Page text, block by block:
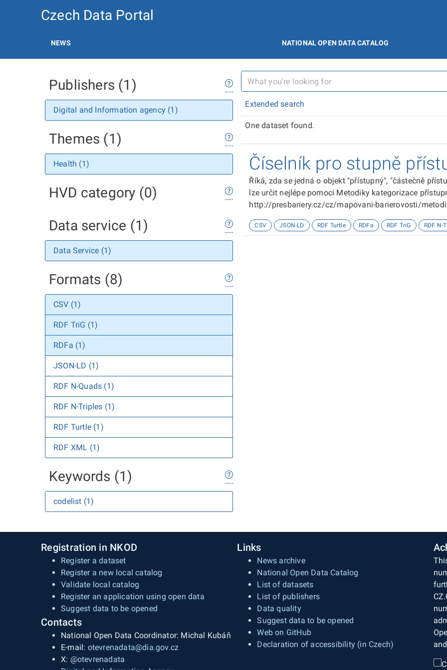
Czech Data Portal
NEWS NATIONAL OPEN DATA CATALOG
Publishers (1)
Digital and Information agency (1)
Themes (1)
Health (1)
HVD category (0)
Data service (1)
Data Service (1)
Formats (8)
CSV (1)
RDF TriG (1)
RDFa (1)
JSON-LD (1)
RDF N-Quads (1)
RDF N-Triples (1)
RDF Turtle (1)
RDF XML (1)
Keywords (1)
codelist (1)
Extended search
One dataset found.
Číselník pro stupně
Říká, zda se jedná o objekt "přístupný", "částečně
lze určit nejlépe pomocí Metodiky kategorizace
http://presbariery.cz/cz/mapovani-barierovosti/
CSV JSON-LD RDF Turtle RDFa RDF TriG RDF N-
Registration in NKOD
Register a dataset
Register a new local catalog
Validate local catalog
Register an application using open data
Suggest data to be opened
Contacts
National Open Data Coordinator: Michal Kubáň
E-mail: otevrenadata@dia.gov.cz
X: @otevrenadata
Links
News archive
National Open Data Catalog
List of datasets
List of publishers
Data quality
Suggest data to be opened
Web on GitHub
Declaration of accessibility (in Czech)